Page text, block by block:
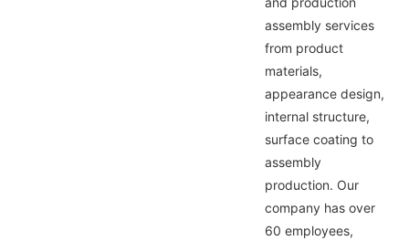
assembly services
from product
materials,
appearance design,
internal structure,
surface coating to
assembly
production. Our
company has over
60 employees,